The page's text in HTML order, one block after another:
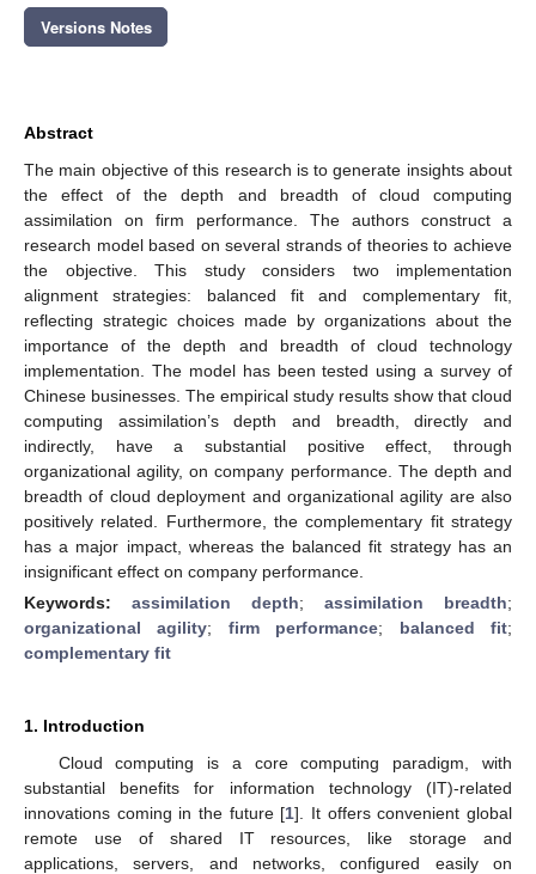
Versions Notes
Abstract
The main objective of this research is to generate insights about
the effect of the depth and breadth of cloud computing
assimilation on firm performance. The authors construct a
research model based on several strands of theories to achieve
the objective. This study considers two implementation
alignment strategies: balanced fit and complementary fit,
reflecting strategic choices made by organizations about the
importance of the depth and breadth of cloud technology
implementation. The model has been tested using a survey of
Chinese businesses. The empirical study results show that cloud
computing assimilation’s depth and breadth, directly and
indirectly, have a substantial positive effect, through
organizational agility, on company performance. The depth and
breadth of cloud deployment and organizational agility are also
positively related. Furthermore, the complementary fit strategy
has a major impact, whereas the balanced fit strategy has an
insignificant effect on company performance.
Keywords: assimilation depth; assimilation breadth;
organizational agility; firm performance; balanced fit;
complementary fit
1. Introduction
Cloud computing is a core computing paradigm, with
substantial benefits for information technology (IT)-related
innovations coming in the future [1]. It offers convenient global
remote use of shared IT resources, like storage and
applications, servers, and networks, configured easily on